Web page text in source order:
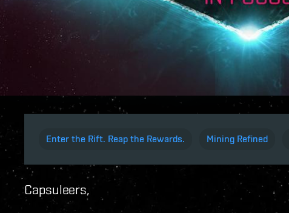
Enter the Rift. Reap the Rewards. Mining Refined
Capsuleers,